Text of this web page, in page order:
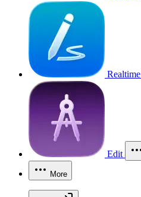
Realtime
Edit
More